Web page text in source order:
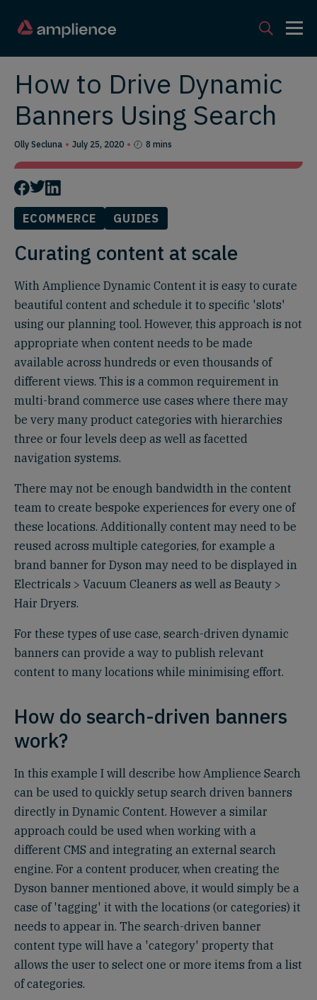
How to Drive Dynamic
Banners Using Search
Olly Secluna July 25, 2020 8 mins
ECOMMERCE GUIDES
Curating content at scale
With Amplience Dynamic Content it is easy to curate
beautiful content and schedule it to specific 'slots'
using our planning tool. However, this approach is not
appropriate when content needs to be made
available across hundreds or even thousands of
different views. This is a common requirement in
multi-brand commerce use cases where there may
be very many product categories with hierarchies
three or four levels deep as well as facetted
navigation systems.
There may not be enough bandwidth in the content
team to create bespoke experiences for every one of
these locations. Additionally content may need to be
reused across multiple categories, for example a
brand banner for Dyson may need to be displayed in
Electricals > Vacuum Cleaners as well as Beauty >
Hair Dryers.
For these types of use case, search-driven dynamic
banners can provide a way to publish relevant
content to many locations while minimising effort.
How do search-driven banners
work?
In this example I will describe how Amplience Search
can be used to quickly setup search driven banners
directly in Dynamic Content. However a similar
approach could be used when working with a
different CMS and integrating an external search
engine. For a content producer, when creating the
Dyson banner mentioned above, it would simply be a
case of 'tagging' it with the locations (or categories) it
needs to appear in. The search-driven banner
content type will have a 'category' property that
allows the user to select one or more items from a list
of categories.